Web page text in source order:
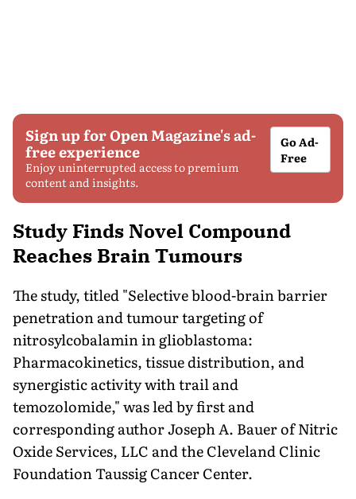
Sign up for Open Magazine's ad-
free experience
Enjoy uninterrupted access to premium
content and insights.
Go Ad-
Free
Study Finds Novel Compound
Reaches Brain Tumours
The study, titled "Selective blood-brain barrier
penetration and tumour targeting of
nitrosylcobalamin in glioblastoma:
Pharmacokinetics, tissue distribution, and
synergistic activity with trail and
temozolomide," was led by first and
corresponding author Joseph A. Bauer of Nitric
Oxide Services, LLC and the Cleveland Clinic
Foundation Taussig Cancer Center.